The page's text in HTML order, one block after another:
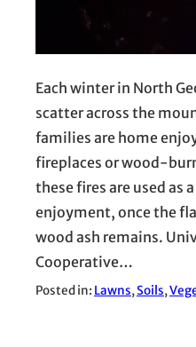
Each winter in North
scatter across the
families are home
fireplaces or wood-
these fires are used as
enjoyment, once the
wood ash remains.
Cooperative…
Posted in: Lawns, Soils,